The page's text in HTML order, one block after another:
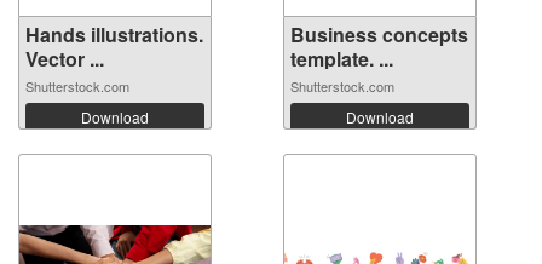
Hands illustrations.
Vector ...
Shutterstock.com
Download
Business concepts
template. ...
Shutterstock.com
Download